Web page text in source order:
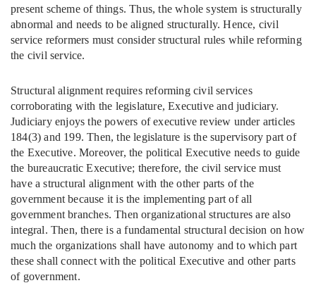
present scheme of things. Thus, the whole system is structurally
abnormal and needs to be aligned structurally. Hence, civil
service reformers must consider structural rules while reforming
the civil service.
Structural alignment requires reforming civil services
corroborating with the legislature, Executive and judiciary.
Judiciary enjoys the powers of executive review under articles
184(3) and 199. Then, the legislature is the supervisory part of
the Executive. Moreover, the political Executive needs to guide
the bureaucratic Executive; therefore, the civil service must
have a structural alignment with the other parts of the
government because it is the implementing part of all
government branches. Then organizational structures are also
integral. Then, there is a fundamental structural decision on how
much the organizations shall have autonomy and to which part
these shall connect with the political Executive and other parts
of government.